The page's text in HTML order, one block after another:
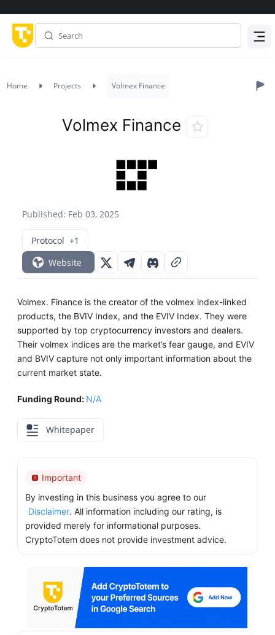
Home Projects Volmex Finance
Published: Feb 03, 2025
Volmex Finance
Protocol +1
Website
Volmex. Finance is the creator of the volmex index-linked
products, the BVIV Index, and the EVIV Index. They were
supported by top cryptocurrency investors and dealers.
Their volmex indices are the market’s fear gauge, and EVIV
and BVIV capture not only important information about the
current market state.
Funding Round: N/A
Whitepaper
Important
By investing in this business you agree to our
Disclaimer. All information including our rating, is
provided merely for informational purposes.
CryptoTotem does not provide investment advice.